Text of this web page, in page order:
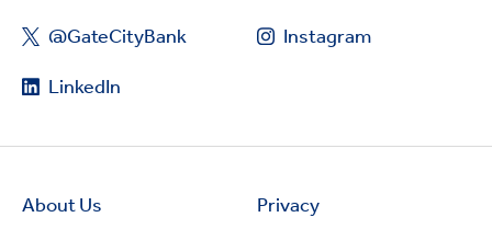
@GateCityBank
LinkedIn
Instagram
About Us Privacy